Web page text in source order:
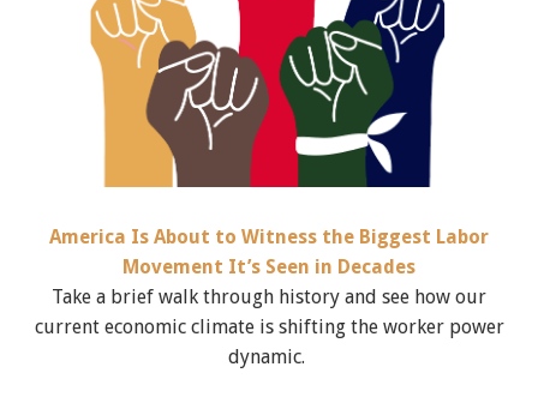
America Is About to Witness the Biggest Labor
Movement It’s Seen in Decades
Take a brief walk through history and see how our
current economic climate is shifting the worker power
dynamic.